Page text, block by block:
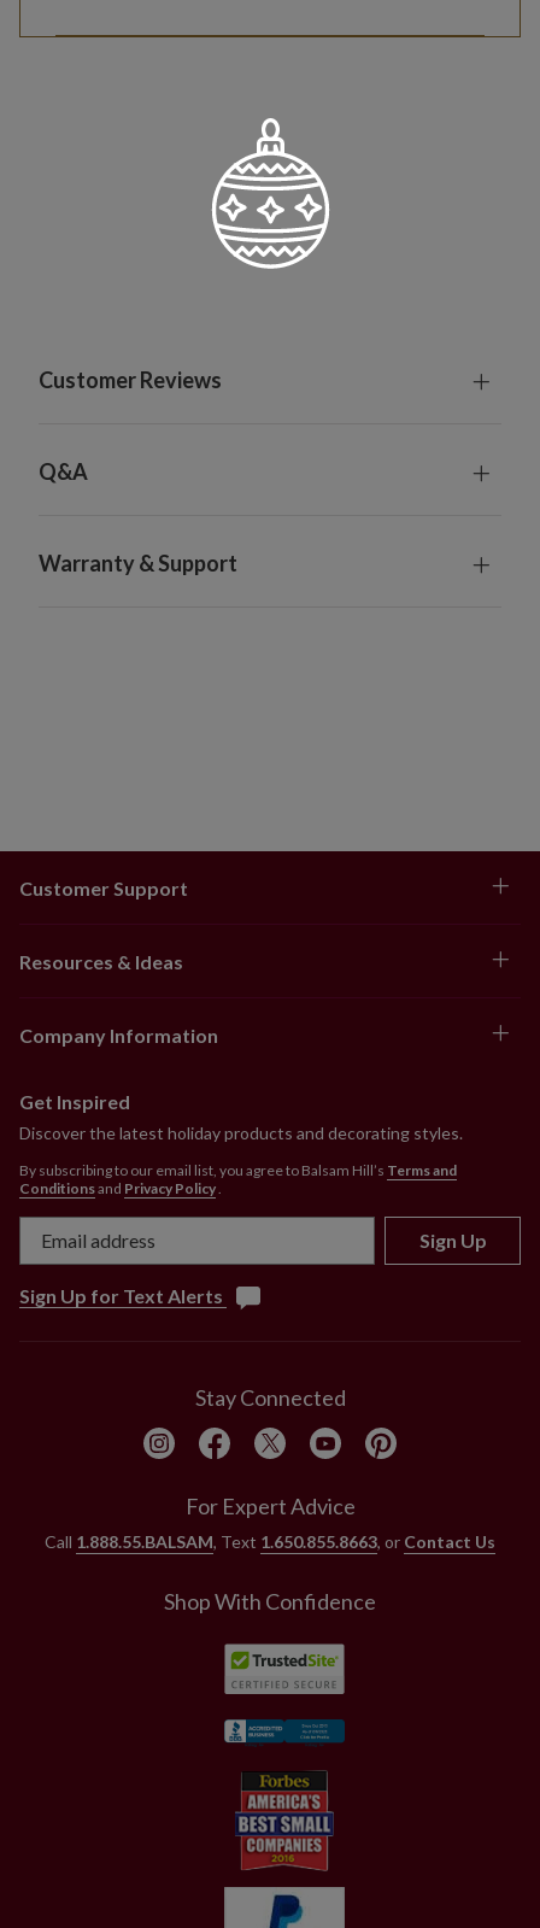
Customer Reviews
Q&A
Warranty & Support
Customer Support
Resources & Ideas
Company Information
Get Inspired
Discover the latest holiday products and decorating styles.
By subscribing to our email list, you agree to Balsam Hill’s Terms and
Conditionsand Privacy Policy
Sign Up
Sign Up for Text Alerts
Stay Connected
For Expert Advice
Call 1.888.55.BALSAM, Text 1.650.855.8663, or Contact Us
Shop With Confidence